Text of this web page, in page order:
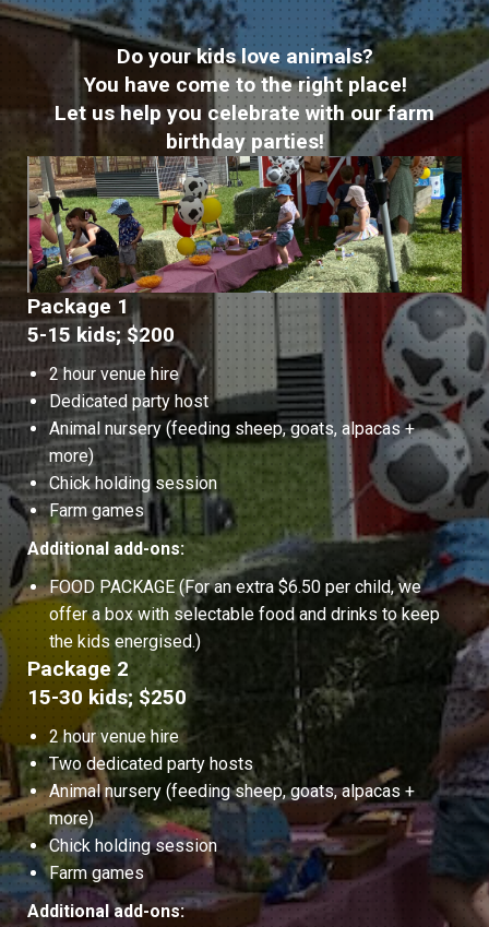
Do your kids love animals?
You have come to the right place!
Let us help you celebrate with our farm
birthday parties!
Package 1
5-15 kids; $200
2 hour venue hire
Dedicated party host
Animal nursery (feeding sheep, goats, alpacas +
more)
Chick holding session
Farm games
Additional add-ons:
FOOD PACKAGE (For an extra $6.50 per child, we
offer a box with selectable food and drinks to keep
the kids energised.)
Package 2
15-30 kids; $250
2 hour venue hire
Two dedicated party hosts
Animal nursery (feeding sheep, goats, alpacas +
more)
Chick holding session
Farm games
Additional add-ons: